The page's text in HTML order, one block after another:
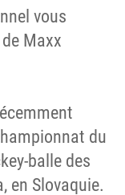
vous
Maxx
du
balle des
en Slovaquie.